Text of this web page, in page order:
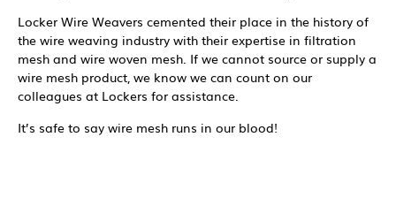
Locker Wire Weavers cemented their place in the history of
the wire weaving industry with their expertise in filtration
mesh and wire woven mesh. If we cannot source or supply a
wire mesh product, we know we can count on our
colleagues at Lockers for assistance.
It’s safe to say wire mesh runs in our blood!